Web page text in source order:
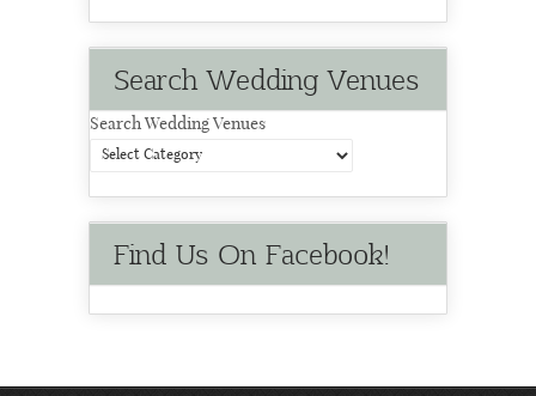
Search Wedding Venues
Search Wedding Venues
Find Us On Facebook!